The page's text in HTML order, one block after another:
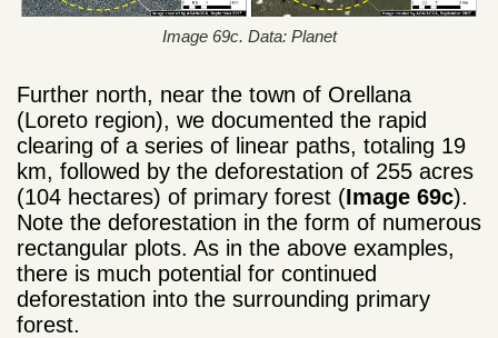
Image 69c. Data: Planet
Further north, near the town of Orellana
(Loreto region), we documented the rapid
clearing of a series of linear paths, totaling 19
km, followed by the deforestation of 255 acres
(104 hectares) of primary forest (Image 69c).
Note the deforestation in the form of numerous
rectangular plots. As in the above examples,
there is much potential for continued
deforestation into the surrounding primary
forest.